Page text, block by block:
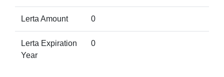
Lerta Amount 0
Lerta Expiration
Year
0